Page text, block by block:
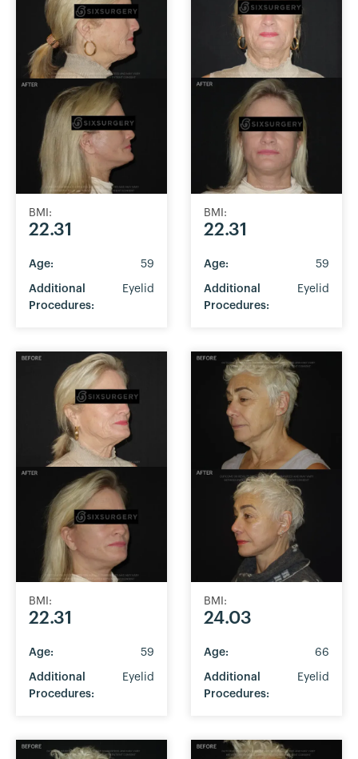
BMI:
22.31
Age: 59
Additional
Procedures:
Eyelid
BMI:
22.31
Age: 59
Additional
Procedures:
Eyelid
BMI:
22.31
Age: 59
Additional
Procedures:
Eyelid
BMI:
24.03
Age: 66
Additional
Procedures:
Eyelid